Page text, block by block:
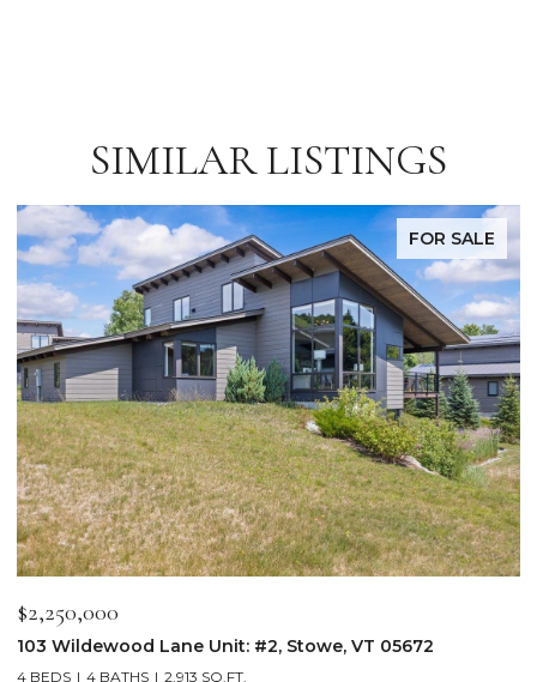
SIMILAR LISTINGS
FOR SALE
$2,250,000
103 Wildewood Lane Unit: #2, Stowe, VT 05672
4 BEDS 4 BATHS 2,913 SQ.FT.